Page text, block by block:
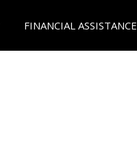
FINANCIAL ASSISTANCE